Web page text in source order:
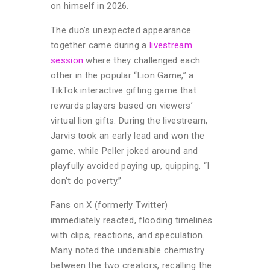
on himself in 2026.
The duo’s unexpected appearance
together came during a livestream
session where they challenged each
other in the popular “Lion Game,” a
TikTok interactive gifting game that
rewards players based on viewers’
virtual lion gifts. During the livestream,
Jarvis took an early lead and won the
game, while Peller joked around and
playfully avoided paying up, quipping, “I
don’t do poverty.”
Fans on X (formerly Twitter)
immediately reacted, flooding timelines
with clips, reactions, and speculation.
Many noted the undeniable chemistry
between the two creators, recalling the